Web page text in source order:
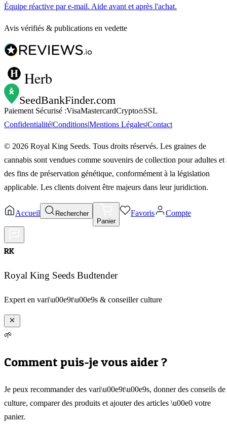
Équipe réactive par e-mail. Aide avant et après l'achat.
Avis vérifiés & publications en vedette
Herb
SeedBankFinder.com
Paiement Sécurisé :VisaMastercardCrypto
SSL
ConfidentialitéConditionsMentions LégalesContact
© 2026 Royal King Seeds. Tous droits réservés. Les graines de
cannabis sont vendues comme souvenirs de collection pour adultes et
des fins de préservation génétique, conformément à la législation
applicable. Les clients doivent être majeurs dans leur juridiction.
Accueil
Rechercher
Panier
Favoris Compte
RK
Royal King Seeds Budtender
Expert en vari\u00e9t\u00e9s & conseiller culture
🌱
Comment puis-je vous aider ?
Je peux recommander des vari\u00e9t\u00e9s, donner des conseils de
culture, comparer des produits et ajouter des articles \u00e0 votre
panier.